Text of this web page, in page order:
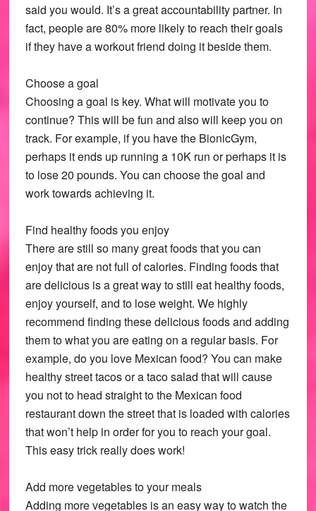
said you would. It’s a great accountability partner. In
fact, people are 80% more likely to reach their goals
if they have a workout friend doing it beside them.
Choose a goal
Choosing a goal is key. What will motivate you to
continue? This will be fun and also will keep you on
track. For example, if you have the BionicGym,
perhaps it ends up running a 10K run or perhaps it is
to lose 20 pounds. You can choose the goal and
work towards achieving it.
Find healthy foods you enjoy
There are still so many great foods that you can
enjoy that are not full of calories. Finding foods that
are delicious is a great way to still eat healthy foods,
enjoy yourself, and to lose weight. We highly
recommend finding these delicious foods and adding
them to what you are eating on a regular basis. For
example, do you love Mexican food? You can make
healthy street tacos or a taco salad that will cause
you not to head straight to the Mexican food
restaurant down the street that is loaded with calories
that won’t help in order for you to reach your goal.
This easy trick really does work!
Add more vegetables to your meals
Adding more vegetables is an easy way to watch the